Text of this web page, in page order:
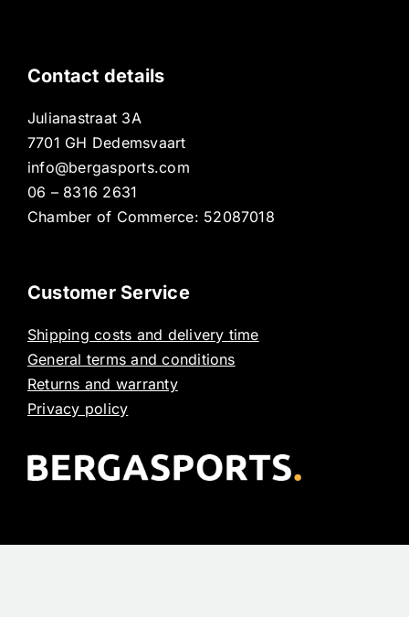
Contact details
Julianastraat 3A
7701 GH Dedemsvaart
info@bergasports.com
06 – 8316 2631
Chamber of Commerce: 52087018
Customer Service
Shipping costs and delivery time
General terms and conditions
Returns and warranty
Privacy policy